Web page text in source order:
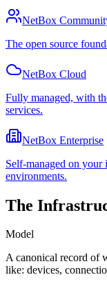
NetBox
The open source
NetBox Cloud
Fully managed, with
services.
NetBox Enterprise
Self-managed on your
environments.
The
Model
A canonical record of
like: devices,